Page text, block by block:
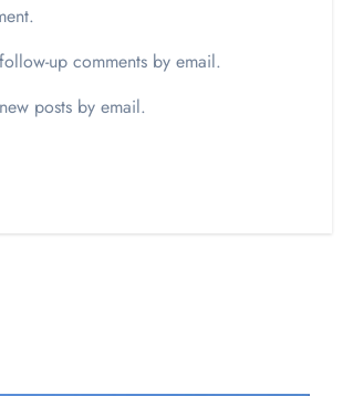
up comments by email.
posts by email.